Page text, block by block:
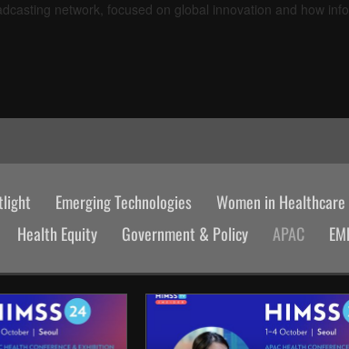
network, focused on global innovation and how
Emerging Technologies Women in Healthcare
Health Equity Government & Policy APAC